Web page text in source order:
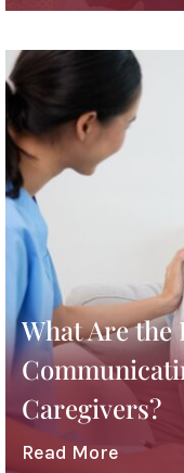
What Are the
Caregivers?
Read More